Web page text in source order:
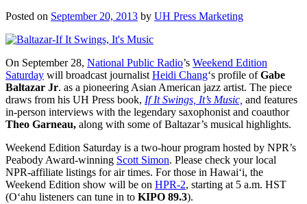
Posted on September 20, 2013 by UH Press Marketing
On September 28, National Public Radio’s Weekend Edition
Saturday will broadcast journalist Heidi Chang‘s profile ofGabe
Baltazar Jr. as a pioneering Asian American jazz artist. The piece
draws from his UH Press book, If It Swings, It’s Music, and features
in-person interviews with the legendary saxophonist and coauthor
Theo Garneau, along with some of Baltazar’s musical highlights.
Weekend Edition Saturday is a two-hour program hosted by NPR’s
Peabody Award-winning Scott Simon. Please check your local
NPR-affiliate listings for air times. For those in Hawai‘i, the
Weekend Edition show will be on HPR-2, starting at 5 a.m. HST
(O‘ahu listeners can tune in to KIPO 89.3).